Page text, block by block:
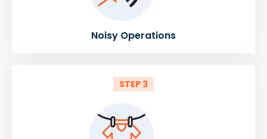
Noisy Operations
STEP 3